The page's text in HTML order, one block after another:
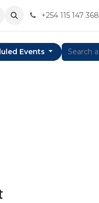
+254 115 147 368
Events